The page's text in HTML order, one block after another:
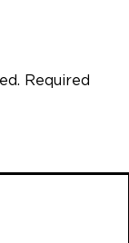
Required